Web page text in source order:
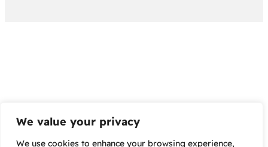
We value your privacy
We use cookies to enhance your browsing experience,